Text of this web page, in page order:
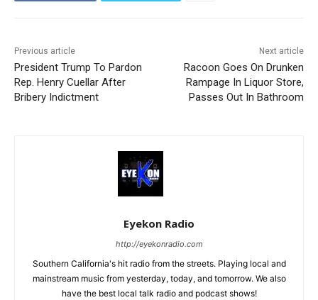
Previous article
President Trump To Pardon
Rep. Henry Cuellar After
Bribery Indictment
Next article
Racoon Goes On Drunken
Rampage In Liquor Store,
Passes Out In Bathroom
Eyekon Radio
http://eyekonradio.com
Southern California's hit radio from the streets. Playing local and
mainstream music from yesterday, today, and tomorrow. We also
have the best local talk radio and podcast shows!